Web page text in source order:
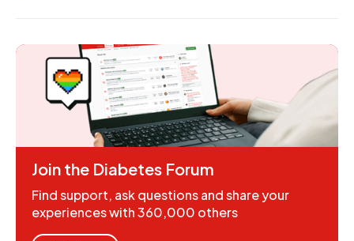
Join the Diabetes Forum
Find support, ask questions and share your
experiences with 360,000 others